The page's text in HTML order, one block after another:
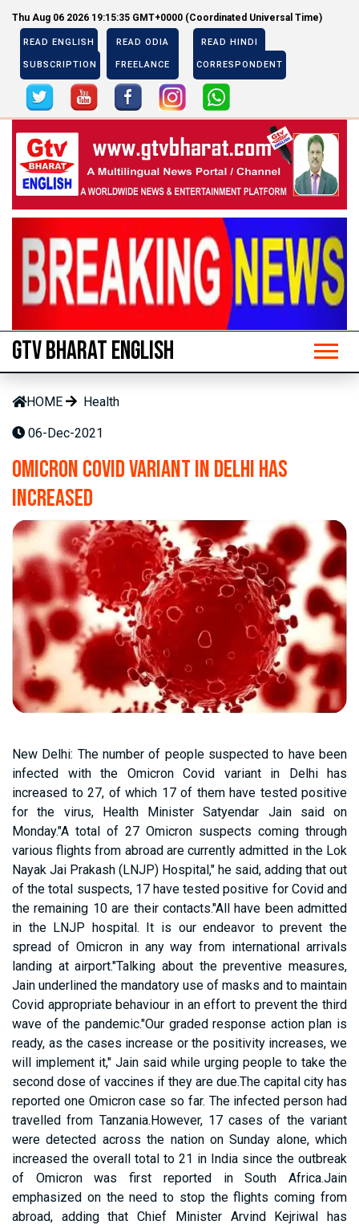
Thu Aug 06 2026 19:15:35 GMT+0000 (Coordinated Universal Time)
READ ENGLISH READ ODIA READ HINDI
SUBSCRIPTION FREELANCE CORRESPONDENT
Next
Previous Next
GTV BHARAT ENGLISH
HOME Health
06-Dec-2021
Omicron Covid variant in Delhi has
increased
New Delhi: The number of people suspected to have been
infected with the Omicron Covid variant in Delhi has
increased to 27, of which 17 of them have tested positive
for the virus, Health Minister Satyendar Jain said on
Monday."A total of 27 Omicron suspects coming through
various flights from abroad are currently admitted in the Lok
Nayak Jai Prakash (LNJP) Hospital," he said, adding that out
of the total suspects, 17 have tested positive for Covid and
the remaining 10 are their contacts."All have been admitted
in the LNJP hospital. It is our endeavor to prevent the
spread of Omicron in any way from international arrivals
landing at airport."Talking about the preventive measures,
Jain underlined the mandatory use of masks and to maintain
Covid appropriate behaviour in an effort to prevent the third
wave of the pandemic."Our graded response action plan is
ready, as the cases increase or the positivity increases, we
will implement it," Jain said while urging people to take the
second dose of vaccines if they are due.The capital city has
reported one Omicron case so far. The infected person had
travelled from Tanzania.However, 17 cases of the variant
were detected across the nation on Sunday alone, which
increased the overall total to 21 in India since the outbreak
of Omicron was first reported in South Africa.Jain
emphasized on the need to stop the flights coming from
abroad, adding that Chief Minister Arvind Kejriwal has